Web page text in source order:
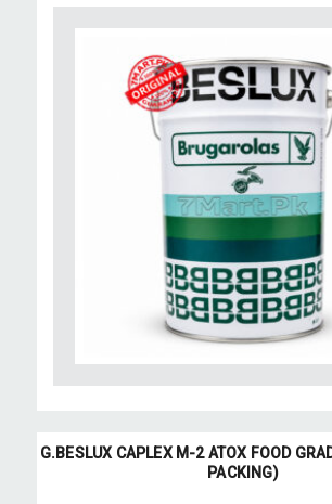
G.BESLUX CAPLEX M-2 ATOX FOOD
PACKING)